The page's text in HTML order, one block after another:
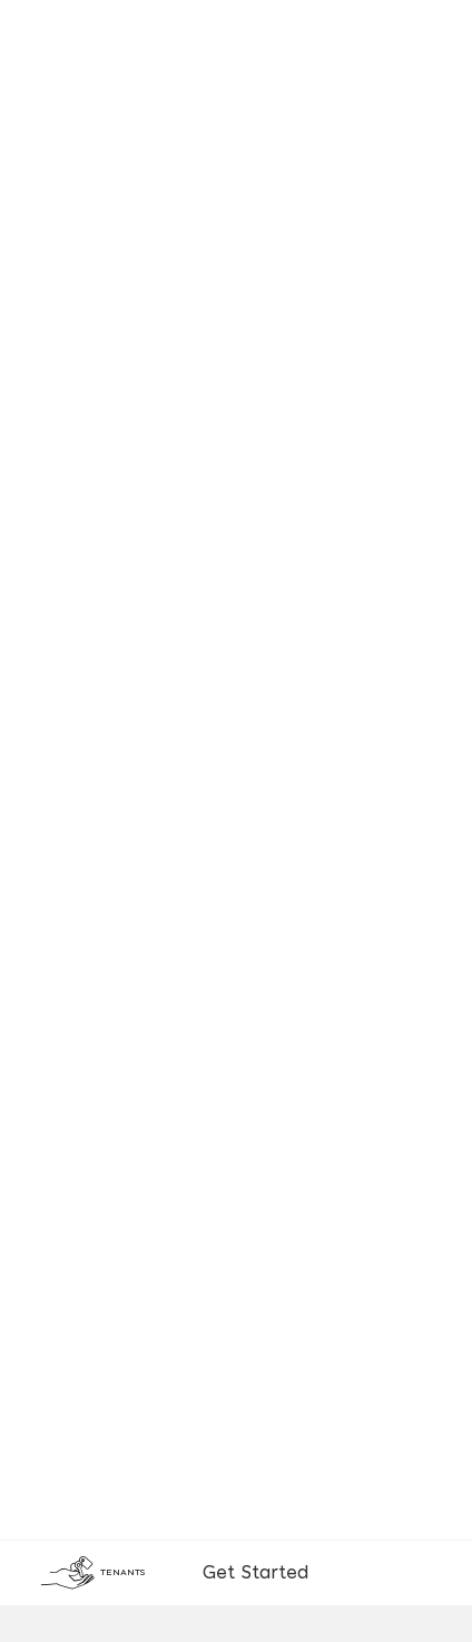
TENANTS Get Started